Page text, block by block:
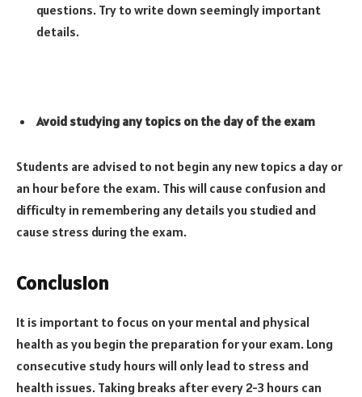
questions. Try to write down seemingly important
details.
Avoid studying any topics on the day of the exam
Students are advised to not begin any new topics a day or
an hour before the exam. This will cause confusion and
difficulty in remembering any details you studied and
cause stress during the exam.
Conclusion
It is important to focus on your mental and physical
health as you begin the preparation for your exam. Long
consecutive study hours will only lead to stress and
health issues. Taking breaks after every 2-3 hours can